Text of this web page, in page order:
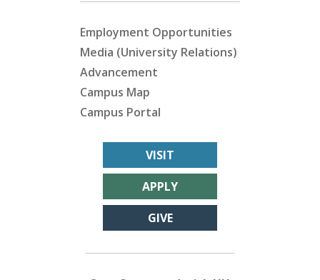
Employment Opportunities
Media (University Relations)
Advancement
Campus Map
Campus Portal
VISIT
APPLY
GIVE